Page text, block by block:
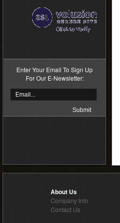
Enter Your Email To Sign Up
For Our E-Newsletter:
About Us
Company Info
Contact Us